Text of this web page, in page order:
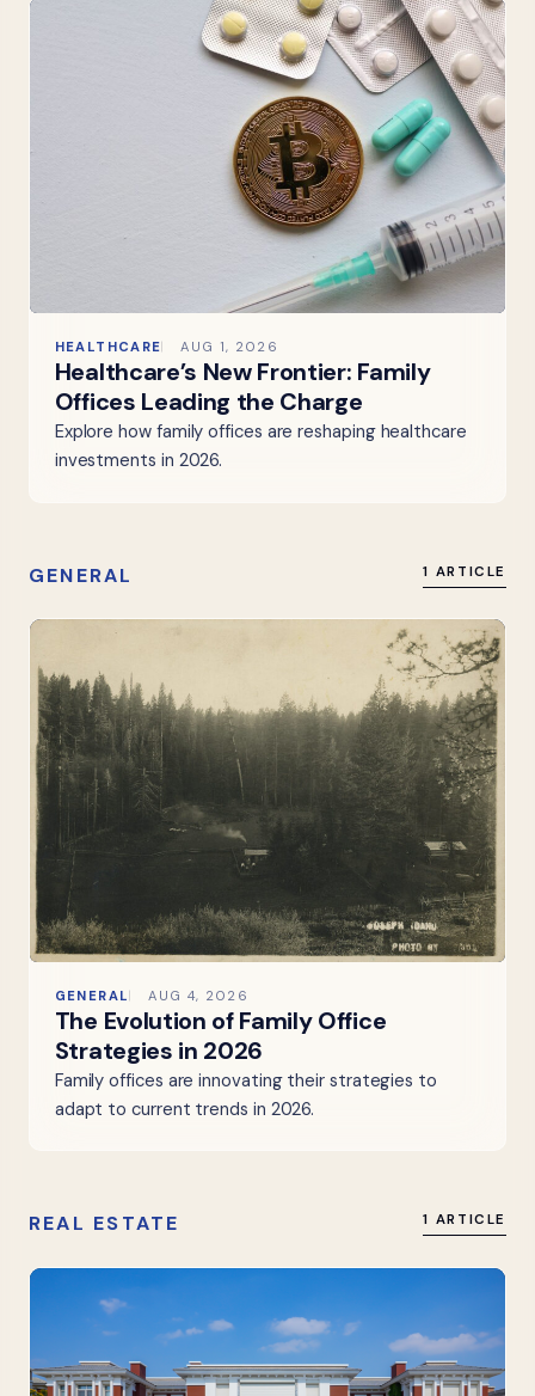
HEALTHCARE AUG 1, 2026
Healthcare’s New Frontier: Family
Offices Leading the Charge
Explore how family offices are reshaping healthcare
investments in 2026.
GENERAL 1 ARTICLE
GENERAL AUG 4, 2026
The Evolution of Family Office
Strategies in 2026
Family offices are innovating their strategies to
adapt to current trends in 2026.
REAL ESTATE 1 ARTICLE